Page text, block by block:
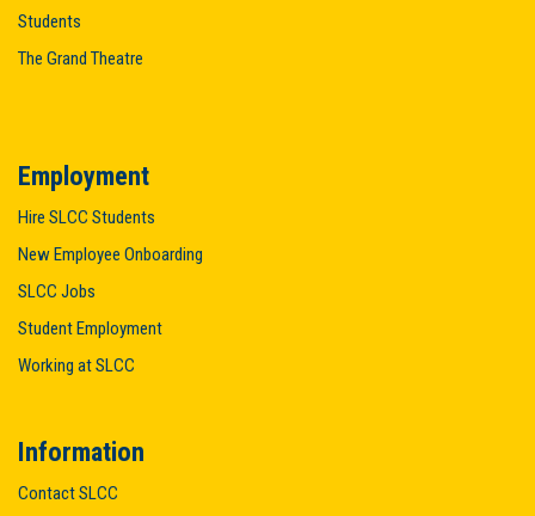
Students
The Grand Theatre
Employment
Hire SLCC Students
New Employee Onboarding
SLCC Jobs
Student Employment
Working at SLCC
Information
Contact SLCC